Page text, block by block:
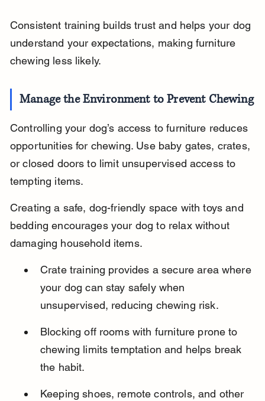
Consistent training builds trust and helps your dog
understand your expectations, making furniture
chewing less likely.
Manage the Environment to Prevent Chewing
Controlling your dog’s access to furniture reduces
opportunities for chewing. Use baby gates, crates,
or closed doors to limit unsupervised access to
tempting items.
Creating a safe, dog-friendly space with toys and
bedding encourages your dog to relax without
damaging household items.
Crate training provides a secure area where
your dog can stay safely when
unsupervised, reducing chewing risk.
Blocking off rooms with furniture prone to
chewing limits temptation and helps break
the habit.
Keeping shoes, remote controls, and other